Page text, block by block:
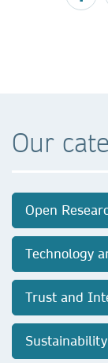
Our
Open
Technology
Trust and